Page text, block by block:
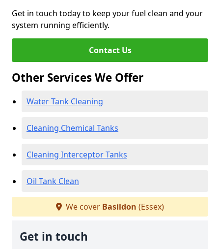
Get in touch today to keep your fuel clean and your
system running efficiently.
Contact Us
Other Services We Offer
Water Tank Cleaning
Cleaning Chemical Tanks
Cleaning Interceptor Tanks
Oil Tank Clean
We cover Basildon (Essex)
Get in touch